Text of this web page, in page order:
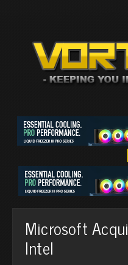
Microsoft
Intel